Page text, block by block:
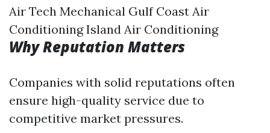
Air Tech Mechanical Gulf Coast Air
Conditioning Island Air Conditioning
Why Reputation Matters
Companies with solid reputations often
ensure high-quality service due to
competitive market pressures.